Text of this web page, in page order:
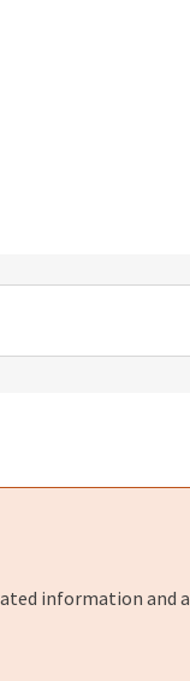
information and a